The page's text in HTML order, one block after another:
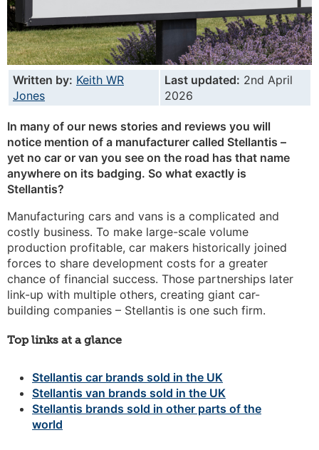
Written by: Keith WR
Jones
Last updated: 2nd April
2026
In many of our news stories and reviews you will
notice mention of a manufacturer called Stellantis –
yet no car or van you see on the road has that name
anywhere on its badging. So what exactly is
Stellantis?
Manufacturing cars and vans is a complicated and
costly business. To make large-scale volume
production profitable, car makers historically joined
forces to share development costs for a greater
chance of financial success. Those partnerships later
link-up with multiple others, creating giant car-
building companies – Stellantis is one such firm.
Top links at a glance
Stellantis car brands sold in the UK
Stellantis van brands sold in the UK
Stellantis brands sold in other parts of the
world